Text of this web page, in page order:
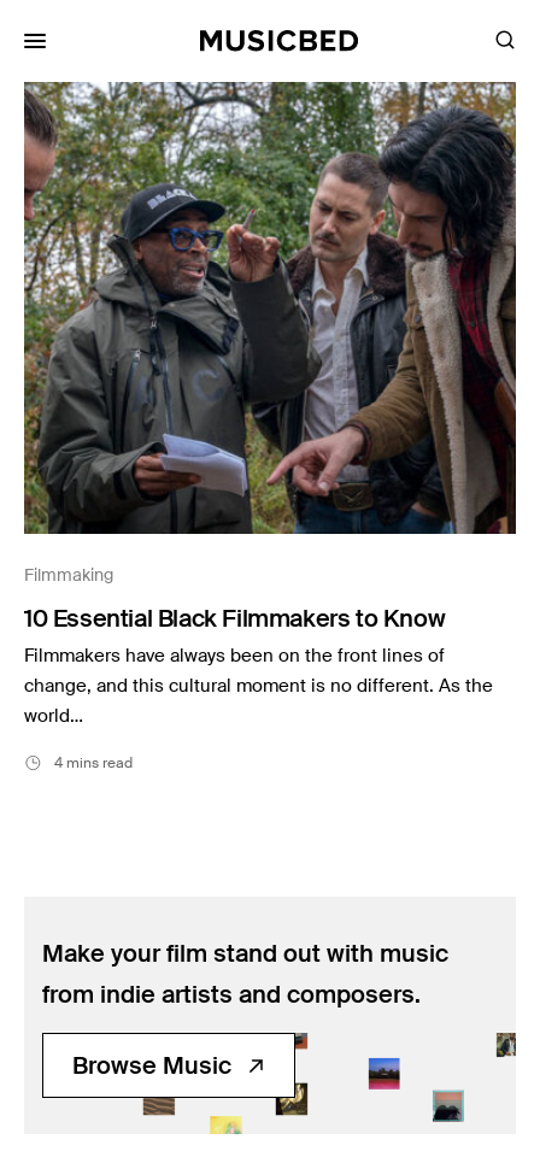
Filmmaking
10 Essential Black Filmmakers to Know
Filmmakers have always been on the front lines of
change, and this cultural moment is no different. As the
world…
4 mins read
Make your film stand out with music
from indie artists and composers.
Browse Music
Songs
Playlists
Pricing
Services
Films
Filmmaking
Career
Inspiration
Music
Resources
Musicbed News
Case Studies